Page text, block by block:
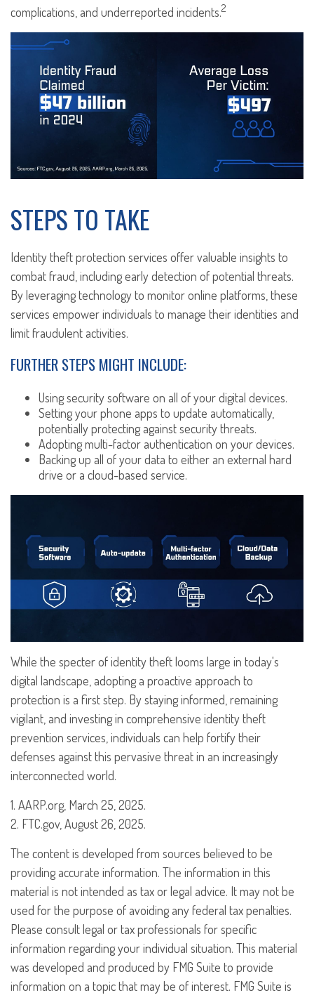
complications, and underreported incidents.2
STEPS TO TAKE
Identity theft protection services offer valuable insights to
combat fraud, including early detection of potential threats.
By leveraging technology to monitor online platforms, these
services empower individuals to manage their identities and
limit fraudulent activities.
FURTHER STEPS MIGHT INCLUDE:
Using security software on all of your digital devices.
Setting your phone apps to update automatically,
potentially protecting against security threats.
Adopting multi-factor authentication on your devices.
Backing up all of your data to either an external hard
drive or a cloud-based service.
While the specter of identity theft looms large in today's
digital landscape, adopting a proactive approach to
protection is a first step. By staying informed, remaining
vigilant, and investing in comprehensive identity theft
prevention services, individuals can help fortify their
defenses against this pervasive threat in an increasingly
interconnected world.
1. AARP.org, March 25, 2025.
2. FTC.gov, August 26, 2025.
The content is developed from sources believed to be
providing accurate information. The information in this
material is not intended as tax or legal advice. It may not be
used for the purpose of avoiding any federal tax penalties.
Please consult legal or tax professionals for specific
information regarding your individual situation. This material
was developed and produced by FMG Suite to provide
information on a topic that may be of interest. FMG Suite is